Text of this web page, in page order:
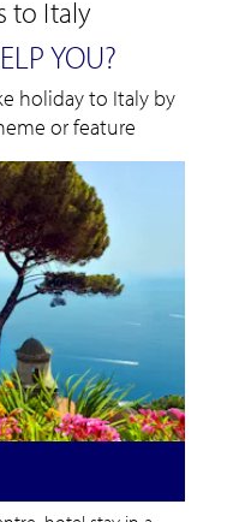
to Italy
YOU?
holiday to Italy by
or feature